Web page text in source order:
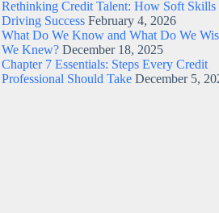
Rethinking Credit Talent: How Soft Skills
Driving Success February 4, 2026
What Do We Know and What Do We
We Knew? December 18, 2025
Chapter 7 Essentials: Steps Every Credit
Professional Should Take December 5,